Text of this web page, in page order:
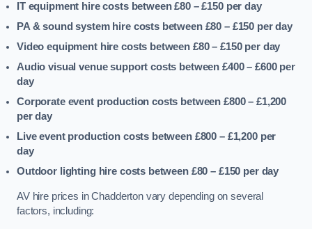
IT equipment hire costs between £80 – £150 per day
PA & sound system hire costs between £80 – £150 per day
Video equipment hire costs between £80 – £150 per day
Audio visual venue support costs between £400 – £600 per
day
Corporate event production costs between £800 – £1,200
per day
Live event production costs between £800 – £1,200 per
day
Outdoor lighting hire costs between £80 – £150 per day
AV hire prices in Chadderton vary depending on several
factors, including: